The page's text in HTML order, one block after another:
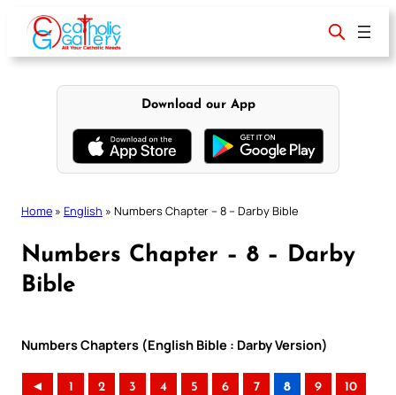
content
Download our App
Home » English » Numbers Chapter – 8 – Darby Bible
Numbers Chapter – 8 – Darby
Bible
Numbers Chapters (English Bible : Darby Version)
◄ 1 2 3 4 5 6 7 8 9 10